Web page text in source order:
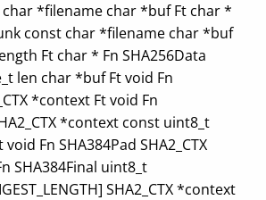
char *filename char *buf Ft char *
const char *filename char *buf
Ft char * Fn SHA256Data
len char *buf Ft void Fn
*context Ft void Fn
*context const uint8_t
Fn SHA384Pad SHA2_CTX
SHA384Final uint8_t
SHA2_CTX *context